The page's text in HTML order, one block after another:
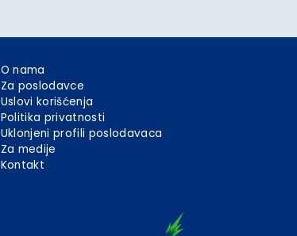
O nama
Za poslodavce
Uslovi korišćenja
Politika privatnosti
Uklonjeni profili poslodavaca
Za medije
Kontakt